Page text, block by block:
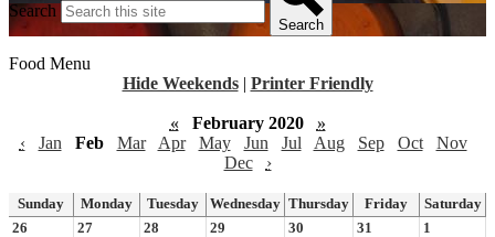
Search
Search
Food Menu
Hide Weekends | Printer Friendly
« February 2020
»
‹
Jan Feb Mar Apr May Jun Jul Aug Sep Oct
Nov
Dec
›
Sunday Monday Tuesday Wednesday Thursday Friday
Saturday
26
27 28 29 30 31 1